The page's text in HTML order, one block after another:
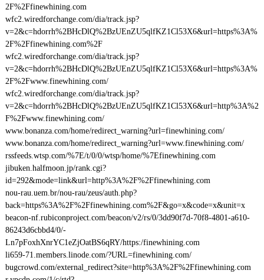
2F%2Ffinewhining.com
wfc2.wiredforchange.com/dia/track.jsp?
v=2&c=hdorrh%2BHcDlQ%2BzUEnZU5qlfKZ1Cl53X6&url=https%3A%
2F%2Ffinewhining.com%2F
wfc2.wiredforchange.com/dia/track.jsp?
v=2&c=hdorrh%2BHcDlQ%2BzUEnZU5qlfKZ1Cl53X6&url=https%3A%
2F%2Fwww.finewhining.com/
wfc2.wiredforchange.com/dia/track.jsp?
v=2&c=hdorrh%2BHcDlQ%2BzUEnZU5qlfKZ1Cl53X6&url=http%3A%2
F%2Fwww.finewhining.com/
www.bonanza.com/home/redirect_warning?url=finewhining.com/
www.bonanza.com/home/redirect_warning?url=www.finewhining.com/
rssfeeds.wtsp.com/%7E/t/0/0/wtsp/home/%7Efinewhining.com
jibuken.halfmoon.jp/rank.cgi?
id=292&mode=link&url=http%3A%2F%2Ffinewhining.com
nou-rau.uem.br/nou-rau/zeus/auth.php?
back=https%3A%2F%2Ffinewhining.com%2F&go=x&code=x&unit=x
beacon-nf.rubiconproject.com/beacon/v2/rs/0/3dd90f7d-70f8-4801-a610-
86243d6cbbd4/0/-
Ln7pFoxhXnrYC1eZjOatBS6qRY/https:/finewhining.com
li659-71.members.linode.com/?URL=finewhining.com/
bugcrowd.com/external_redirect?site=http%3A%2F%2Ffinewhining.com